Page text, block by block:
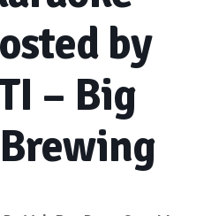
by
– Big